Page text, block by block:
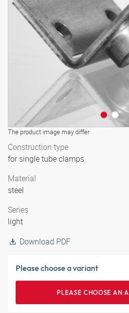
The product image may differ
Construction type
for single tube clamps
Material
steel
Series
light
Download PDF
Please choose a variant
PLEASE CHOOSE AN